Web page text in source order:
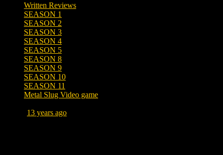
Written Reviews
SEASON 1
SEASON 2
SEASON 3
SEASON 4
SEASON 5
SEASON 8
SEASON 9
SEASON 10
SEASON 11
Metal Slug Video game
13 years ago